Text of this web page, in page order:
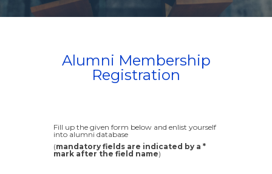
Alumni Membership
Registration
Fill up the given form below and enlist yourself
into alumni database
(mandatory fields are indicated by a *
mark after the field name)